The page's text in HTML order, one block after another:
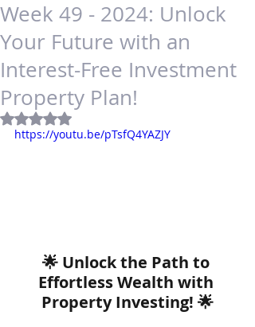
Week 49 - 2024: Unlock
Your Future with an
Interest-Free Investment
Property Plan!
Rated NaN out of 5 stars.
https://youtu.be/pTsfQ4YAZJY
🌟 Unlock the Path to
Effortless Wealth with
Property Investing! 🌟